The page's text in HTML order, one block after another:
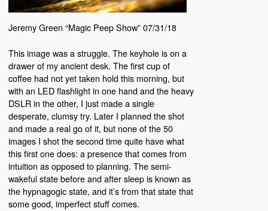
Jeremy Green “Magic Peep Show” 07/31/18
This image was a struggle. The keyhole is on a
drawer of my ancient desk. The first cup of
coffee had not yet taken hold this morning, but
with an LED flashlight in one hand and the heavy
DSLR in the other, I just made a single
desperate, clumsy try. Later I planned the shot
and made a real go of it, but none of the 50
images I shot the second time quite have what
this first one does: a presence that comes from
intuition as opposed to planning. The semi-
wakeful state before and after sleep is known as
the hypnagogic state, and it’s from that state that
some good, imperfect stuff comes.